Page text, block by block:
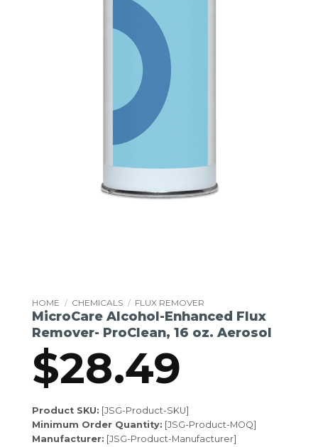
HOME / CHEMICALS / FLUX REMOVER
MicroCare Alcohol-Enhanced Flux
Remover- ProClean, 16 oz. Aerosol
$28.49
Product SKU: [JSG-Product-SKU]
Minimum Order Quantity: [JSG-Product-MOQ]
Manufacturer: [JSG-Product-Manufacturer]